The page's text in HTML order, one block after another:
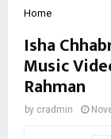
Home
Isha
Music
Rahman
by cradmin